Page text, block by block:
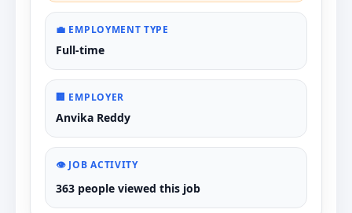
💼 EMPLOYMENT TYPE
Full-time
🏢 EMPLOYER
Anvika Reddy
👁️ JOB ACTIVITY
363 people viewed this job